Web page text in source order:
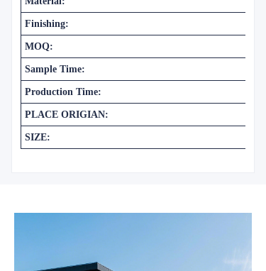
Finishing:
MOQ:
Sample Time:
Production Time:
PLACE ORIGIAN:
SIZE: